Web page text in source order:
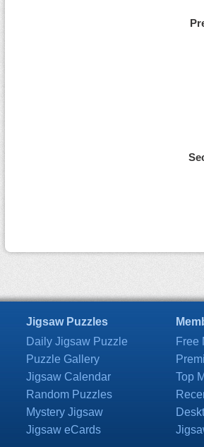
Jigsaw Puzzles
Daily Jigsaw Puzzle
Puzzle Gallery
Jigsaw Calendar
Random Puzzles
Mystery Jigsaw
Jigsaw eCards
Free
Top